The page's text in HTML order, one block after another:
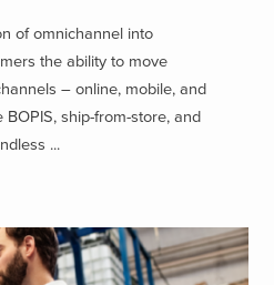
of omnichannel into
the ability to move
– online, mobile, and
ship-from-store, and
...